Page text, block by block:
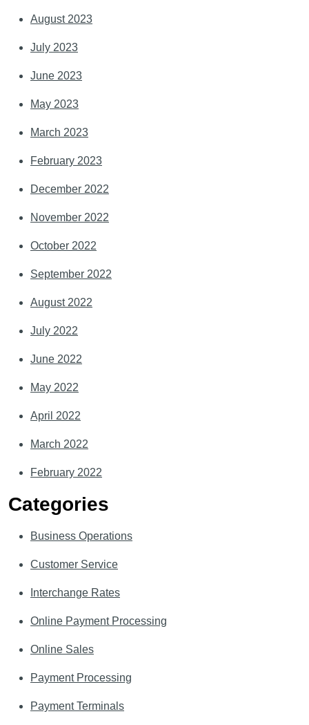
August 2023
July 2023
June 2023
May 2023
March 2023
February 2023
December 2022
November 2022
October 2022
September 2022
August 2022
July 2022
June 2022
May 2022
April 2022
March 2022
February 2022
Categories
Business Operations
Customer Service
Interchange Rates
Online Payment Processing
Online Sales
Payment Processing
Payment Terminals